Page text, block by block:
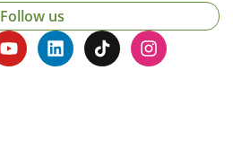
Follow us